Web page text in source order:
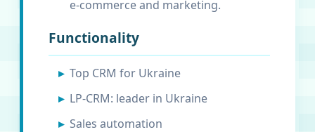
e-commerce and marketing.
Functionality
Top CRM for Ukraine
LP-CRM: leader in Ukraine
Sales automation